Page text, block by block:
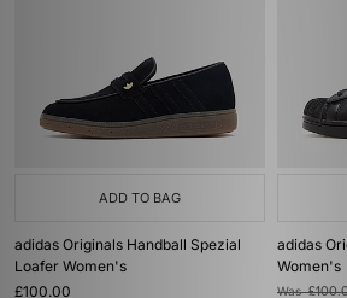
ADD TO BAG
adidas Originals Handball Spezial
Loafer Women's
£100.00
adidas
Women's
Was